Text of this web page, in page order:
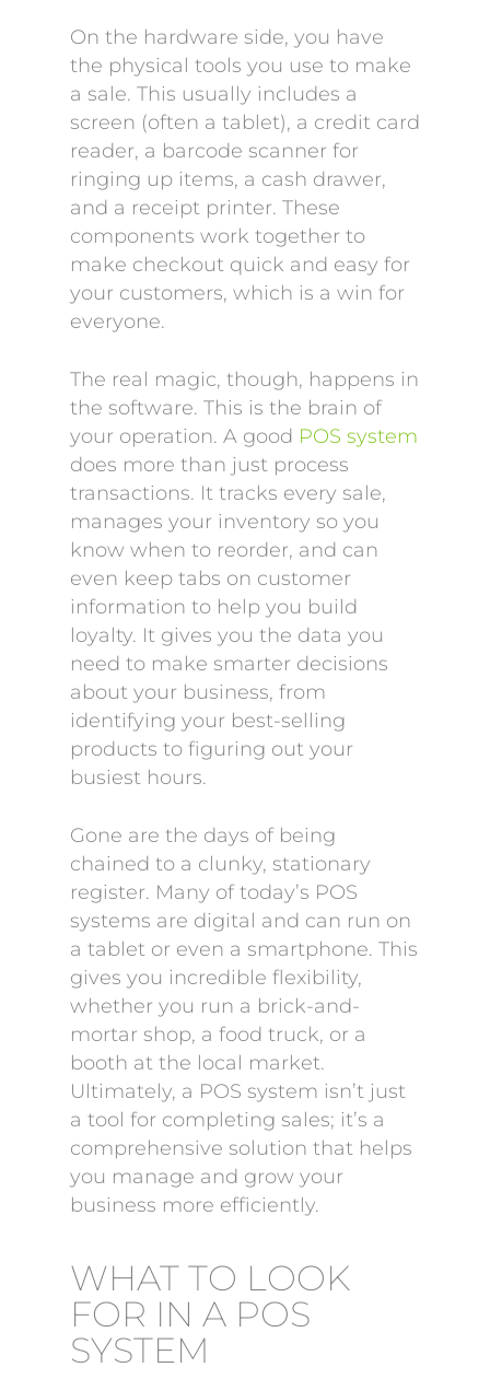
On the hardware side, you have
the physical tools you use to make
a sale. This usually includes a
screen (often a tablet), a credit card
reader, a barcode scanner for
ringing up items, a cash drawer,
and a receipt printer. These
components work together to
make checkout quick and easy for
your customers, which is a win for
everyone.
The real magic, though, happens in
the software. This is the brain of
your operation. A good POS system
does more than just process
transactions. It tracks every sale,
manages your inventory so you
know when to reorder, and can
even keep tabs on customer
information to help you build
loyalty. It gives you the data you
need to make smarter decisions
about your business, from
identifying your best-selling
products to figuring out your
busiest hours.
Gone are the days of being
chained to a clunky, stationary
register. Many of today’s POS
systems are digital and can run on
a tablet or even a smartphone. This
gives you incredible flexibility,
whether you run a brick-and-
mortar shop, a food truck, or a
booth at the local market.
Ultimately, a POS system isn’t just
a tool for completing sales; it’s a
comprehensive solution that helps
you manage and grow your
business more efficiently.
WHAT TO LOOK
FOR IN A POS
SYSTEM